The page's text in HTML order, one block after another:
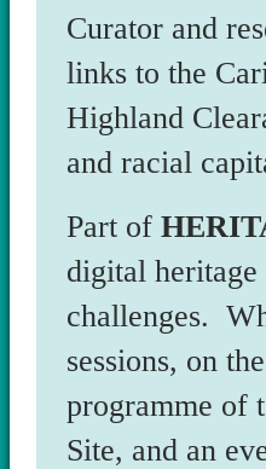
Curator and
links to the
Highland
and racial
Part of
digital
challenges.
sessions, on
programme of
Site, and an